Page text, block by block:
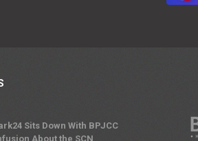
Sits Down With BPJCC
About the SCN